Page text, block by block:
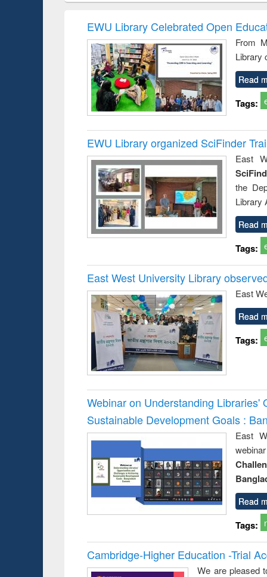
Victimology
EWU Library Celebrated Open
From
Library
Read
Tags:
EWU Library organized SciFinder
East
the
Library
Read
Tags:
East West University Library
East
Read
Tags:
Webinar on Understanding
Sustainable Development Goals :
East
Read
Tags:
Cambridge-Higher Education -Trial
We are pleased